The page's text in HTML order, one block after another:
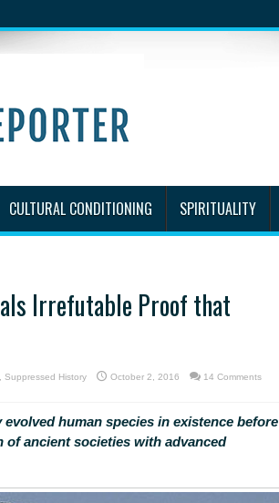
CULTURAL CONDITIONING SPIRITUALITY
Irrefutable Proof that
Suppressed History October 2, 2016
14 Comments
human species in existence before
ancient societies with advanced